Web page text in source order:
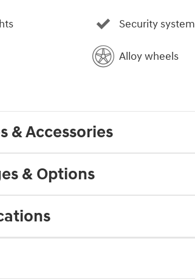
Security system
Alloy wheels
& Accessories
& Options